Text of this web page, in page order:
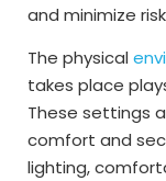
and minimize
The physical
takes place
These settings
comfort and
lighting,